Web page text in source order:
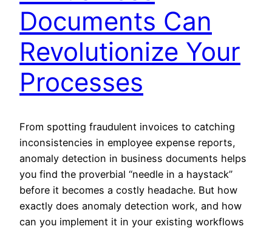
Documents Can
Revolutionize Your
Processes
From spotting fraudulent invoices to catching
inconsistencies in employee expense reports,
anomaly detection in business documents helps
you find the proverbial “needle in a haystack”
before it becomes a costly headache. But how
exactly does anomaly detection work, and how
can you implement it in your existing workflows